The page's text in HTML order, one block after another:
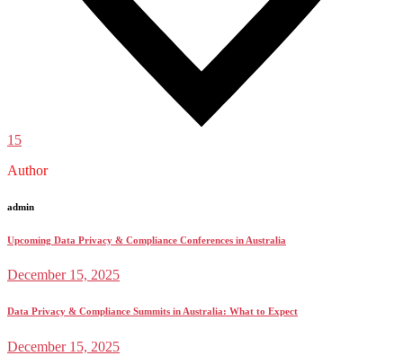
15
Author
admin
Upcoming Data Privacy & Compliance Conferences in Australia
December 15, 2025
Data Privacy & Compliance Summits in Australia: What to Expect
December 15, 2025